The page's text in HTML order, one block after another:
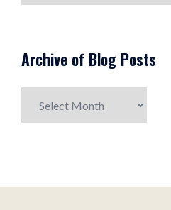
Archive of Blog Posts